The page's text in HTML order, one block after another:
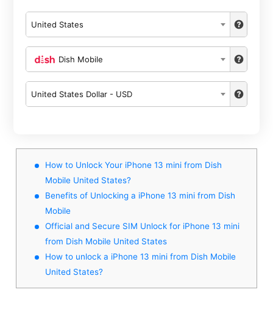
United States
Dish Mobile
United States Dollar - USD
How to Unlock Your iPhone 13 mini from Dish
Mobile United States?
Benefits of Unlocking a iPhone 13 mini from Dish
Mobile
Official and Secure SIM Unlock for iPhone 13 mini
from Dish Mobile United States
How to unlock a iPhone 13 mini from Dish Mobile
United States?